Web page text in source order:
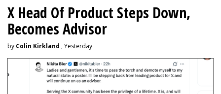
X Head Of Product Steps Down,
Becomes Advisor
by Colin Kirkland , Yesterday